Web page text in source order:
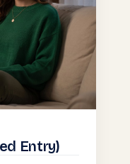
Entry)